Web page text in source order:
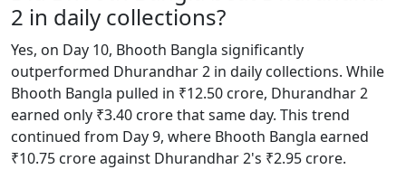
2 in daily collections?
Yes, on Day 10, Bhooth Bangla significantly
outperformed Dhurandhar 2 in daily collections. While
Bhooth Bangla pulled in ₹12.50 crore, Dhurandhar 2
earned only ₹3.40 crore that same day. This trend
continued from Day 9, where Bhooth Bangla earned
₹10.75 crore against Dhurandhar 2's ₹2.95 crore.